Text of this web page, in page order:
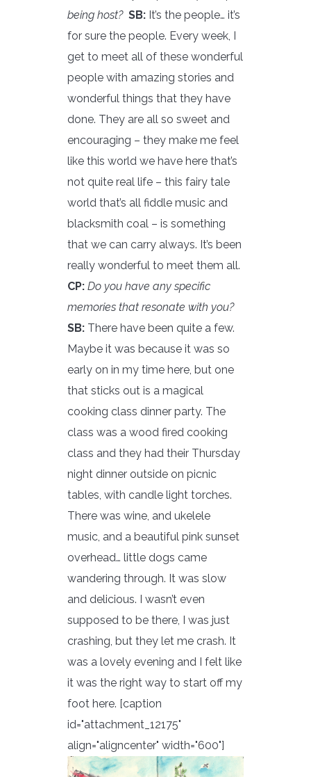
being host? SB: It’s the people… it’s
for sure the people. Every week, I
get to meet all of these wonderful
people with amazing stories and
wonderful things that they have
done. They are all so sweet and
encouraging – they make me feel
like this world we have here that’s
not quite real life – this fairy tale
world that’s all fiddle music and
blacksmith coal – is something
that we can carry always. It’s been
really wonderful to meet them all.
CP: Do you have any specific
memories that resonate with you?
SB: There have been quite a few.
Maybe it was because it was so
early on in my time here, but one
that sticks out is a magical
cooking class dinner party. The
class was a wood fired cooking
class and they had their Thursday
night dinner outside on picnic
tables, with candle light torches.
There was wine, and ukelele
music, and a beautiful pink sunset
overhead… little dogs came
wandering through. It was slow
and delicious. I wasn’t even
supposed to be there, I was just
crashing, but they let me crash. It
was a lovely evening and I felt like
it was the right way to start off my
foot here. [caption
id="attachment_12175"
align="aligncenter" width="600"]